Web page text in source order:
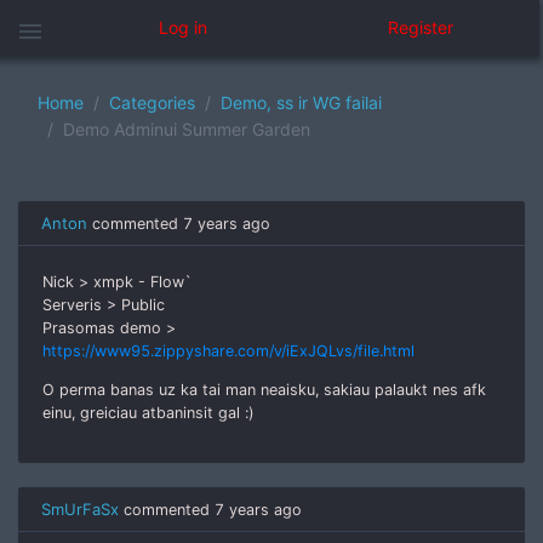
menu Log in Register
Home Categories
Demo, ss ir WG failai
Demo Adminui Summer Garden
Anton commented 7 years ago
Nick > xmpk - Flow`
Serveris > Public
Prasomas demo >
https://www95.zippyshare.com/v/iExJQLvs/file.html
O perma banas uz ka tai man neaisku, sakiau palaukt nes afk
einu, greiciau atbaninsit gal :)
SmUrFaSx commented 7 years ago